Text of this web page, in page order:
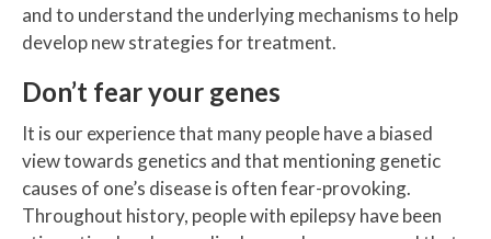
and to understand the underlying mechanisms to help
develop new strategies for treatment.
Don’t fear your genes
It is our experience that many people have a biased
view towards genetics and that mentioning genetic
causes of one’s disease is often fear-provoking.
Throughout history, people with epilepsy have been